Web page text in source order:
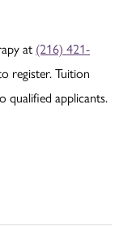
at (216) 421-
register. Tuition
qualified applicants.